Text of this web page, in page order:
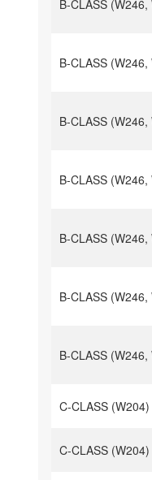
B-CLASS (W246,
B-CLASS (W246,
B-CLASS (W246,
B-CLASS (W246,
B-CLASS (W246,
B-CLASS (W246,
B-CLASS (W246,
C-CLASS (W204)
C-CLASS (W204)